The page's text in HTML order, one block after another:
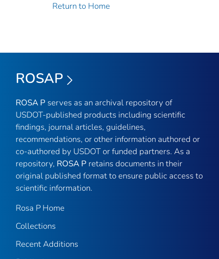
Return to Home
ROSAP
ROSA P serves as an archival repository of
USDOT-published products including scientific
findings, journal articles, guidelines,
recommendations, or other information authored or
co-authored by USDOT or funded partners. As a
repository, ROSA P retains documents in their
original published format to ensure public access to
scientific information.
Rosa P Home
Collections
Recent Additions